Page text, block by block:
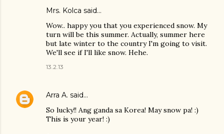
Mrs. Kolca said…
Wow.. happy you that you experienced snow. My
turn will be this summer. Actually, summer here
but late winter to the country I'm going to visit.
We'll see if I'll like snow. Hehe.
13.2.13
Arra A. said…
So lucky!! Ang ganda sa Korea! May snow pa! :)
This is your year! :)